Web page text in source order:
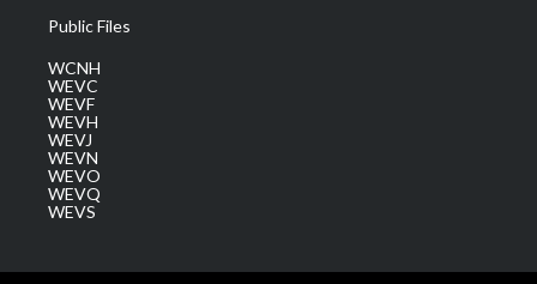
Public Files
WCNH
WEVC
WEVF
WEVH
WEVJ
WEVN
WEVO
WEVQ
WEVS